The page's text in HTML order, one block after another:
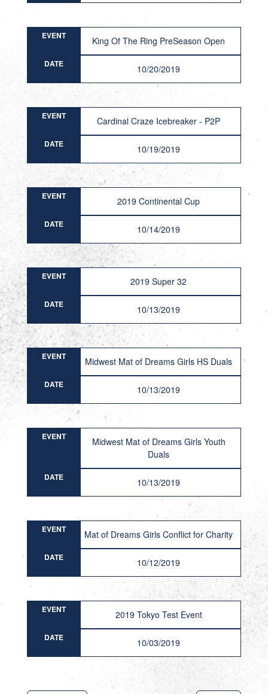
EVENT King Of The Ring PreSeason Open
DATE 10/20/2019
EVENT Cardinal Craze Icebreaker - P2P
DATE 10/19/2019
EVENT 2019 Continental Cup
DATE 10/14/2019
EVENT 2019 Super 32
DATE 10/13/2019
EVENT Midwest Mat of Dreams Girls HS Duals
DATE 10/13/2019
EVENT
Midwest Mat of Dreams Girls Youth
Duals
DATE 10/13/2019
EVENT Mat of Dreams Girls Conflict for Charity
DATE 10/12/2019
EVENT 2019 Tokyo Test Event
DATE 10/03/2019